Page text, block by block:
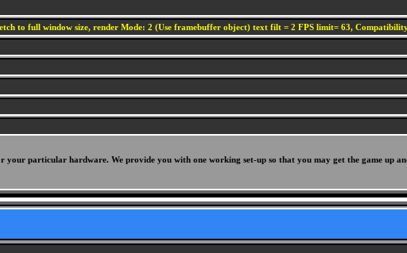
to full window size, render Mode: 2 (Use framebuffer object) text filt = 2 FPS limit= 63,
particular hardware. We provide you with one working set-up so that you may get the game up